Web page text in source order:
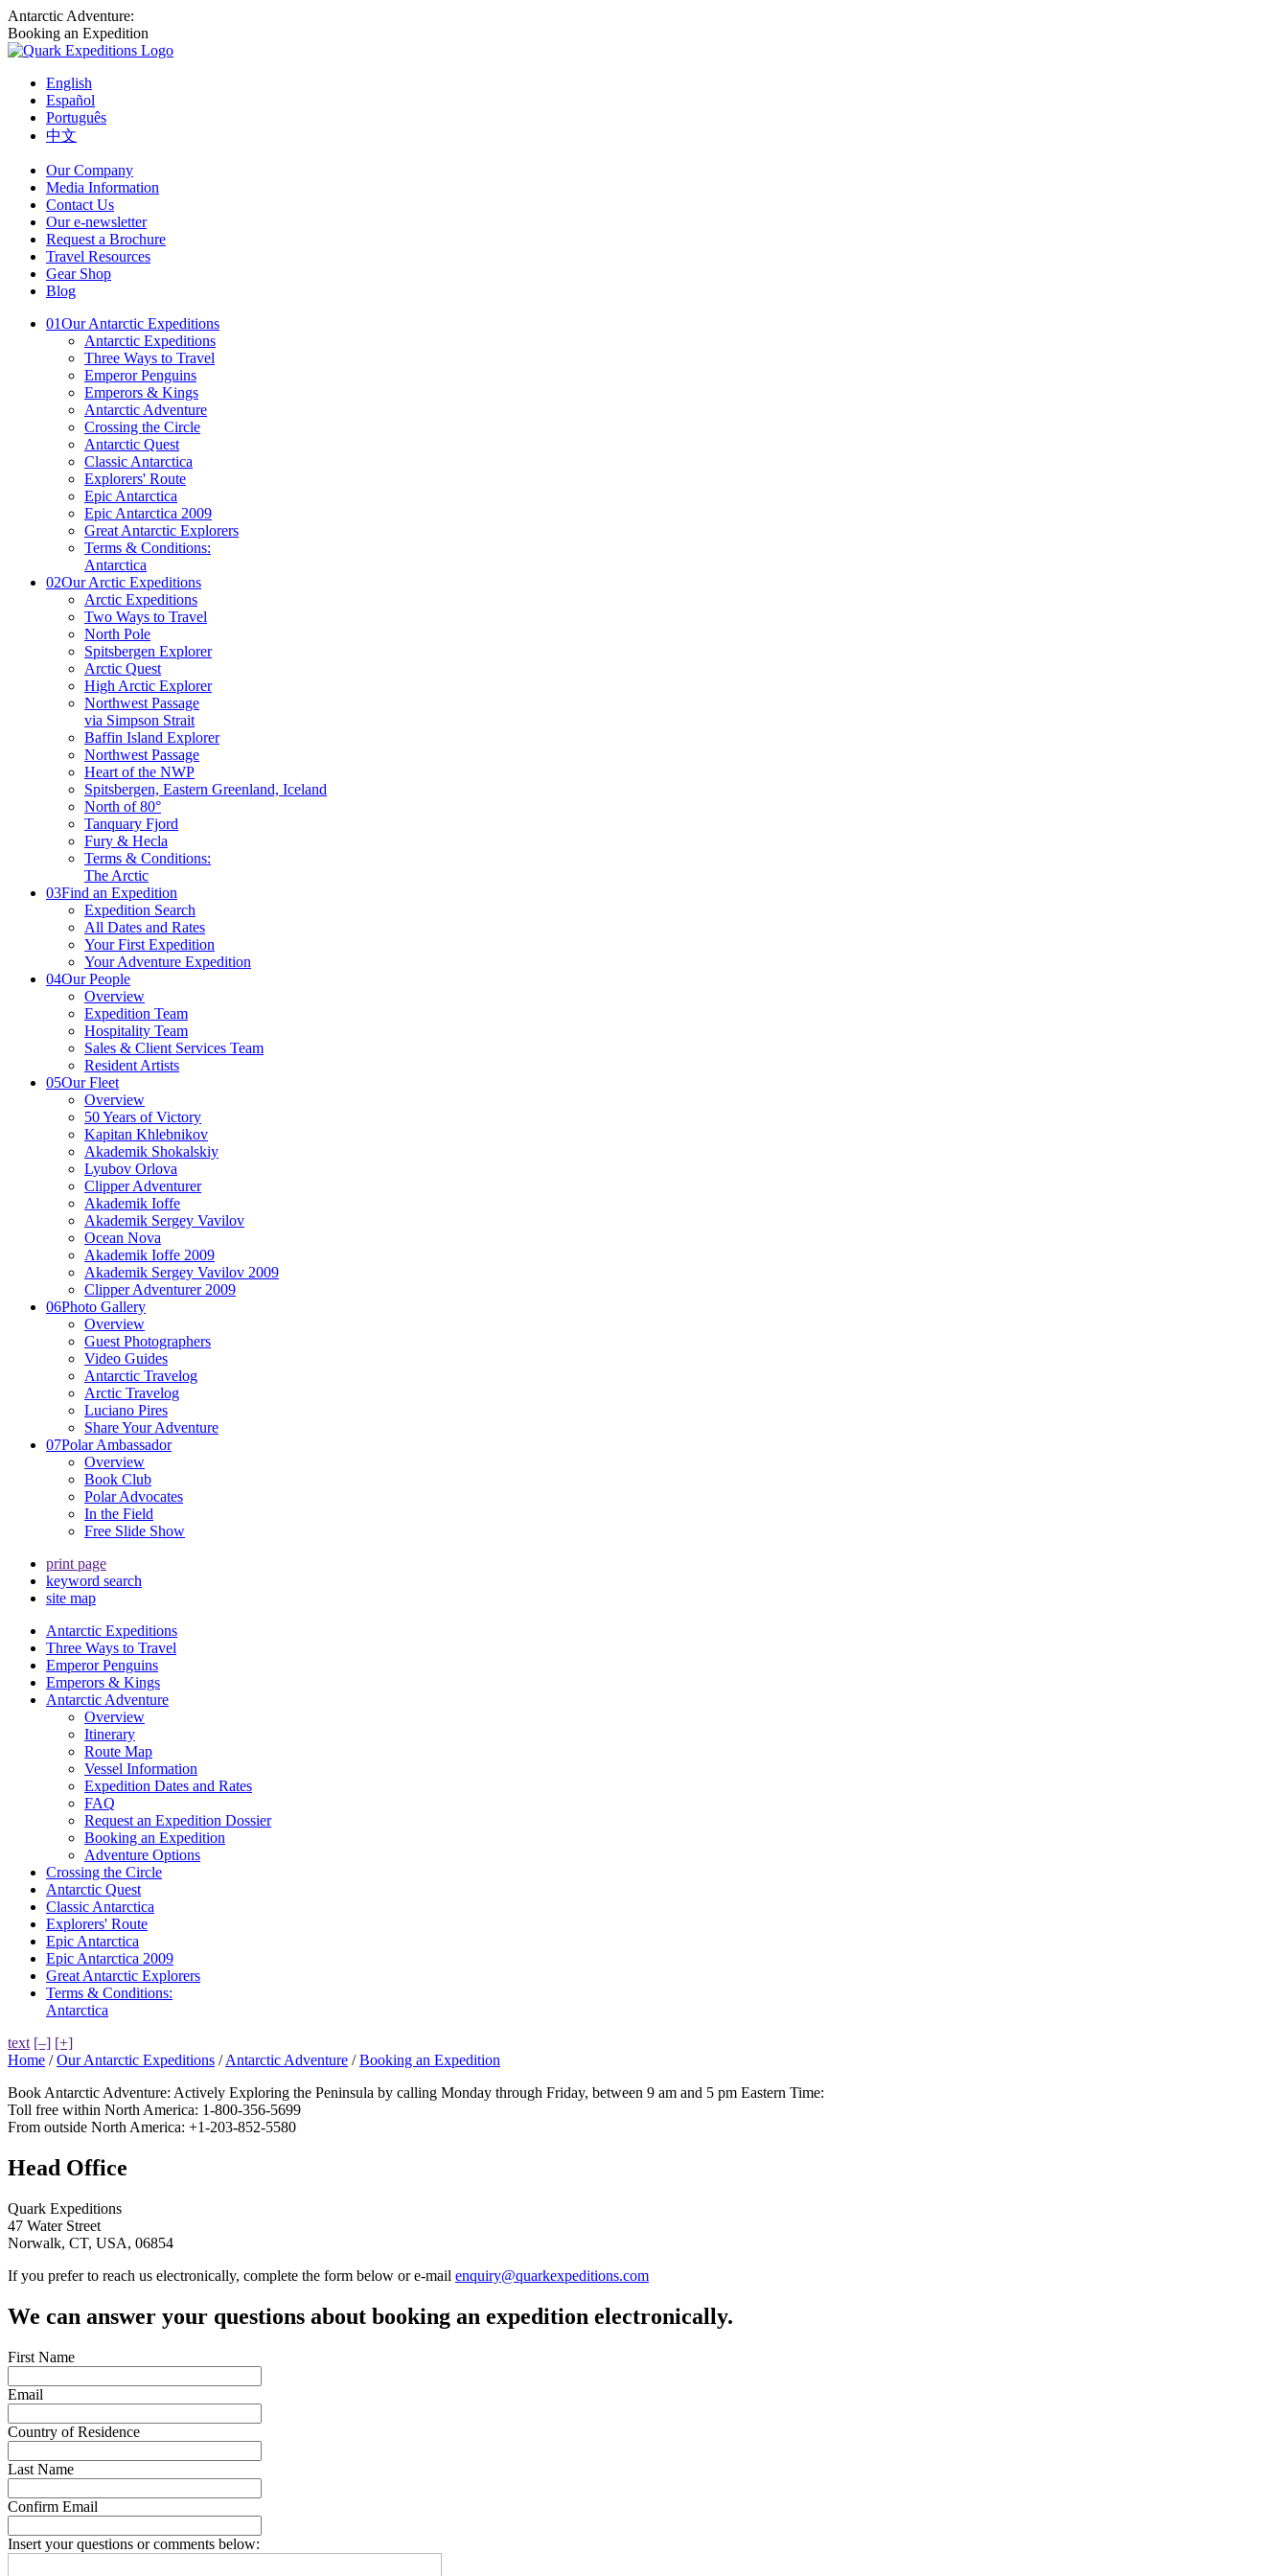
Antarctic Adventure:
Booking an Expedition
English
Español
Português
中文
Our Company
Media Information
Contact Us
Our e-newsletter
Request a Brochure
Travel Resources
Gear Shop
Blog
01Our Antarctic Expeditions
Antarctic Expeditions
Three Ways to Travel
Emperor Penguins
Emperors & Kings
Antarctic Adventure
Crossing the Circle
Antarctic Quest
Classic Antarctica
Explorers' Route
Epic Antarctica
Epic Antarctica 2009
Great Antarctic Explorers
Terms & Conditions:
Antarctica
02Our Arctic Expeditions
Arctic Expeditions
Two Ways to Travel
North Pole
Spitsbergen Explorer
Arctic Quest
High Arctic Explorer
Northwest Passage
via Simpson Strait
Baffin Island Explorer
Northwest Passage
Heart of the NWP
Spitsbergen, Eastern Greenland, Iceland
North of 80°
Tanquary Fjord
Fury & Hecla
Terms & Conditions:
The Arctic
03Find an Expedition
Expedition Search
All Dates and Rates
Your First Expedition
Your Adventure Expedition
04Our People
Overview
Expedition Team
Hospitality Team
Sales & Client Services Team
Resident Artists
05Our Fleet
Overview
50 Years of Victory
Kapitan Khlebnikov
Akademik Shokalskiy
Lyubov Orlova
Clipper Adventurer
Akademik Ioffe
Akademik Sergey Vavilov
Ocean Nova
Akademik Ioffe 2009
Akademik Sergey Vavilov 2009
Clipper Adventurer 2009
06Photo Gallery
Overview
Guest Photographers
Video Guides
Antarctic Travelog
Arctic Travelog
Luciano Pires
Share Your Adventure
07Polar Ambassador
Overview
Book Club
Polar Advocates
In the Field
Free Slide Show
print page
keyword search
site map
Antarctic Expeditions
Three Ways to Travel
Emperor Penguins
Emperors & Kings
Antarctic Adventure
Overview
Itinerary
Route Map
Vessel Information
Expedition Dates and Rates
FAQ
Request an Expedition Dossier
Booking an Expedition
Adventure Options
Crossing the Circle
Antarctic Quest
Classic Antarctica
Explorers' Route
Epic Antarctica
Epic Antarctica 2009
Great Antarctic Explorers
Terms & Conditions:
Antarctica
text [–] [+]
Home /Our Antarctic Expeditions /Antarctic Adventure /Booking an Expedition
Book Antarctic Adventure: Actively Exploring the Peninsula by calling Monday through Friday, between 9 am and 5 pm Eastern Time:
Toll free within North America: 1-800-356-5699
From outside North America: +1-203-852-5580
Head Office
Quark Expeditions
47 Water Street
Norwalk, CT, USA, 06854
If you prefer to reach us electronically, complete the form below or e-mail enquiry@quarkexpeditions.com
We can answer your questions about booking an expedition electronically.
First Name
Email
Country of Residence
Last Name
Confirm Email
Insert your questions or comments below: